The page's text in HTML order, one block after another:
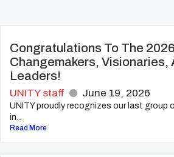
Congratulations To The
Changemakers, Visionaries,
Leaders!
UNITY staff June 19, 2026
UNITY proudly recognizes our last group
in...
Read More